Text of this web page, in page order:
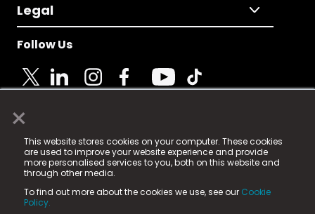
×
This website stores cookies on your computer. These cookies
are used to improve your website experience and provide
more personalised services to you, both on this website and
through other media.
To find out more about the cookies we use, see our Cookie
Policy.
Legal
Follow Us
© 2025 Fame Media Tech Limited. n-gage.io is a
registered trademark.
Fame Media Tech (trading as n-gage.io) is registered
in England & Wales
15 Parsons Court, Welbury Way, Aycliffe Business Park,
County Durham, DL5 6ZE (Company Number